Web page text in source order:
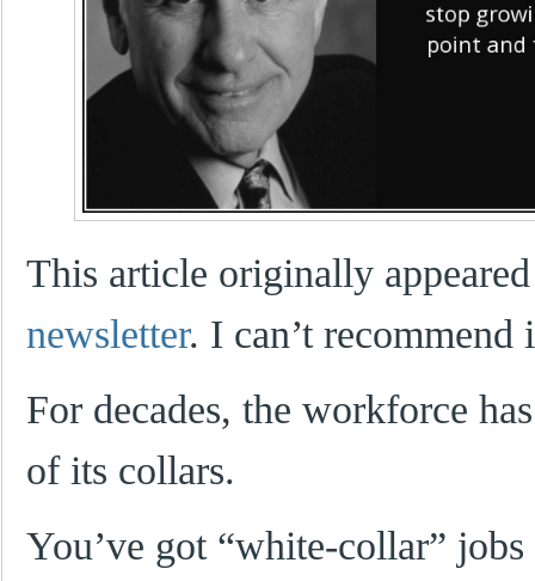
This article originally
newsletter. I can’t
For decades, the workforce
of its collars.
You’ve got “white-collar”